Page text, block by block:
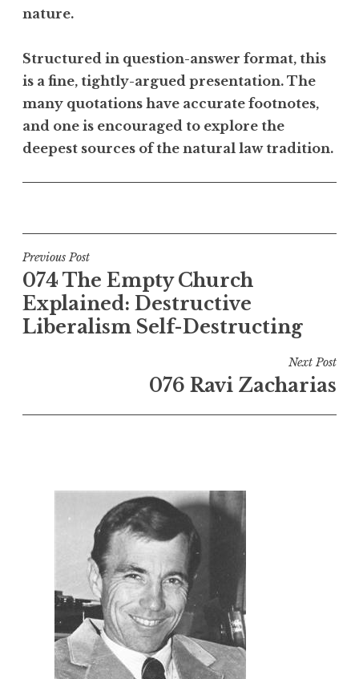
nature.
Structured in question-answer format, this
is a fine, tightly-argued presentation. The
many quotations have accurate footnotes,
and one is encouraged to explore the
deepest sources of the natural law tradition.
Post
navigation
Previous Post
074 The Empty Church
Explained: Destructive
Liberalism Self-Destructing
Next Post
076 Ravi Zacharias